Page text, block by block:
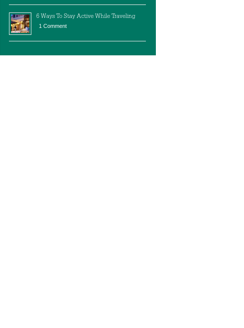
6 Ways To Stay Active While Traveling
1 Comment